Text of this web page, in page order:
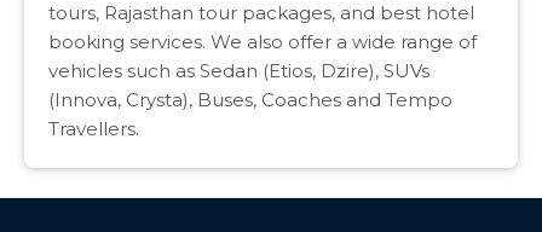
tours, Rajasthan tour packages, and best hotel
booking services. We also offer a wide range of
vehicles such as Sedan (Etios, Dzire), SUVs
(Innova, Crysta), Buses, Coaches and Tempo
Travellers.